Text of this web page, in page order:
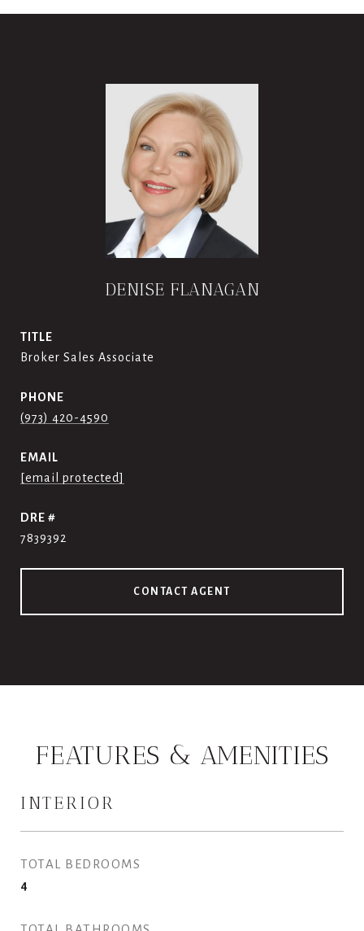
DENISE FLANAGAN
TITLE
Broker Sales Associate
PHONE
(973) 420-4590
EMAIL
[email protected]
DRE #
7839392
CONTACT AGENT
FEATURES & AMENITIES
INTERIOR
TOTAL BEDROOMS
4